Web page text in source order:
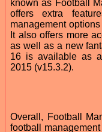
known as Football
offers extra
management
It also offers more
as well as a new
16 is available as
2015 (v15.3.2).
Overall, Football
football